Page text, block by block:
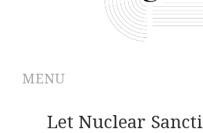
MENU
ABOUT
Let Nuclear